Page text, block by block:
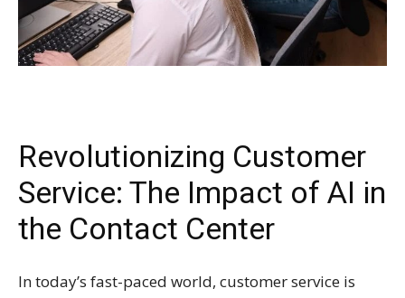
Revolutionizing Customer
Service: The Impact of AI in
the Contact Center
In today’s fast-paced world, customer service is